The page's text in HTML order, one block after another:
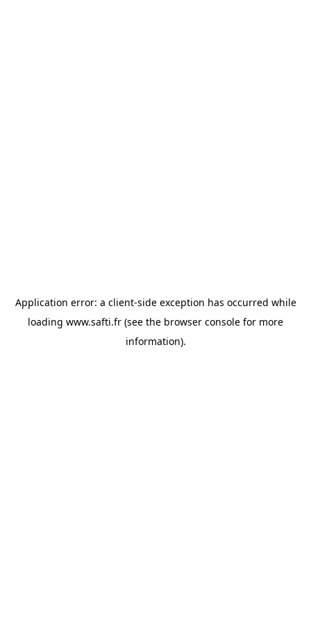
Application error: a client-side exception has occurred while
loading www.safti.fr (see the browser console for more
information).